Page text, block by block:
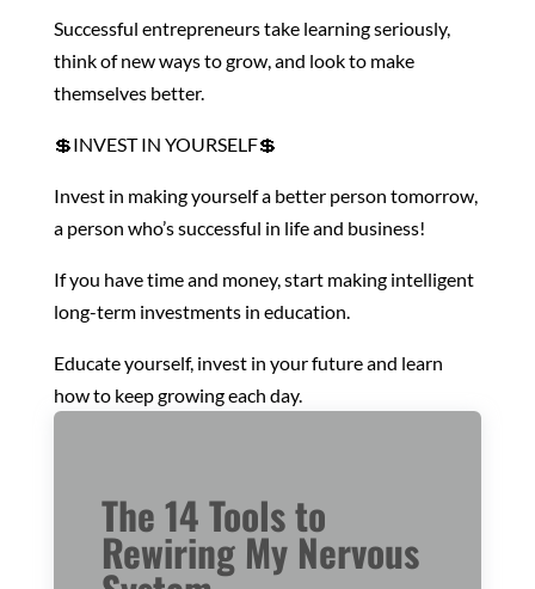
Successful entrepreneurs take learning seriously,
think of new ways to grow, and look to make
themselves better.
💲INVEST IN YOURSELF💲
Invest in making yourself a better person tomorrow,
a person who’s successful in life and business!
If you have time and money, start making intelligent
long-term investments in education.
Educate yourself, invest in your future and learn
how to keep growing each day.
The 14 Tools to
Rewiring My Nervous